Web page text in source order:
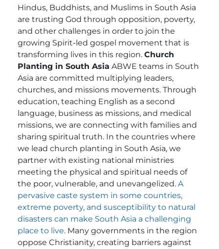
Hindus, Buddhists, and Muslims in South Asia
are trusting God through opposition, poverty,
and other challenges in order to join the
growing Spirit-led gospel movement that is
transforming lives in this region. Church
Planting in South Asia ABWE teams in South
Asia are committed multiplying leaders,
churches, and missions movements. Through
education, teaching English as a second
language, business as missions, and medical
missions, we are connecting with families and
sharing spiritual truth. In the countries where
we lead church planting in South Asia, we
partner with existing national ministries
meeting the physical and spiritual needs of
the poor, vulnerable, and unevangelized. A
pervasive caste system in some countries,
extreme poverty, and susceptibility to natural
disasters can make South Asia a challenging
place to live. Many governments in the region
oppose Christianity, creating barriers against